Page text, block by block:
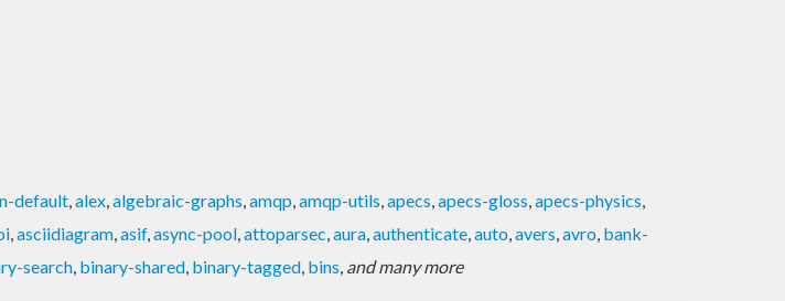
default,alex,algebraic-graphs,amqp,amqp-utils,apecs,apecs-gloss,apecs-physics,
,asciidiagram,asif,async-pool,attoparsec,aura,authenticate,auto,avers,avro, bank-
search, binary-shared, binary-tagged, bins, and many more